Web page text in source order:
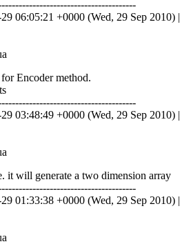
06:05:21 +0000 (Wed, 29 Sep 2010) |
Encoder method.
03:48:49 +0000 (Wed, 29 Sep 2010) |
it will generate a two dimension array
01:33:38 +0000 (Wed, 29 Sep 2010) |